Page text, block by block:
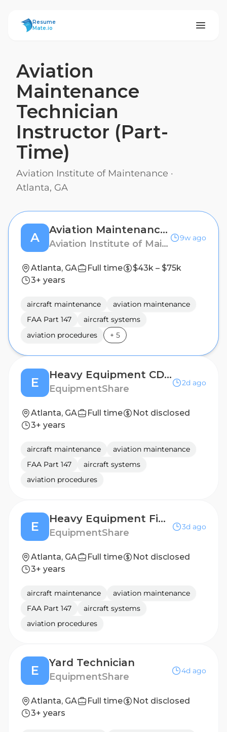
ResumeMate
Resume
Mate.io
Aviation
Maintenance
Technician
Instructor (Part-
Time)
Aviation Institute of Maintenance ·
Atlanta, GA
A
Aviation Maintenance Technician Instructor (Part-Time)
Aviation Institute of Maintenance
9w ago
Atlanta, GA Full time
$43k – $75k
3+ years
aircraft maintenance
aviation maintenance
FAA Part 147
aircraft systems
aviation procedures
+ 5
E
Heavy Equipment CDL Driver
EquipmentShare
2d ago
Atlanta, GA Full time
Not disclosed
3+ years
aircraft maintenance
aviation maintenance
FAA Part 147
aircraft systems
aviation procedures
E
Heavy Equipment Field Technician (Mechanic)
EquipmentShare
3d ago
Atlanta, GA Full time
Not disclosed
3+ years
aircraft maintenance
aviation maintenance
FAA Part 147
aircraft systems
aviation procedures
E
Yard Technician
EquipmentShare
4d ago
Atlanta, GA Full time
Not disclosed
3+ years